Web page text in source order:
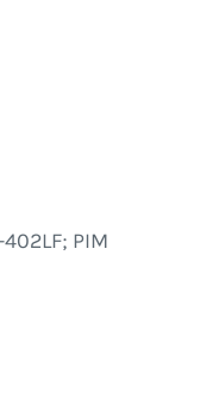
402LF; PIM